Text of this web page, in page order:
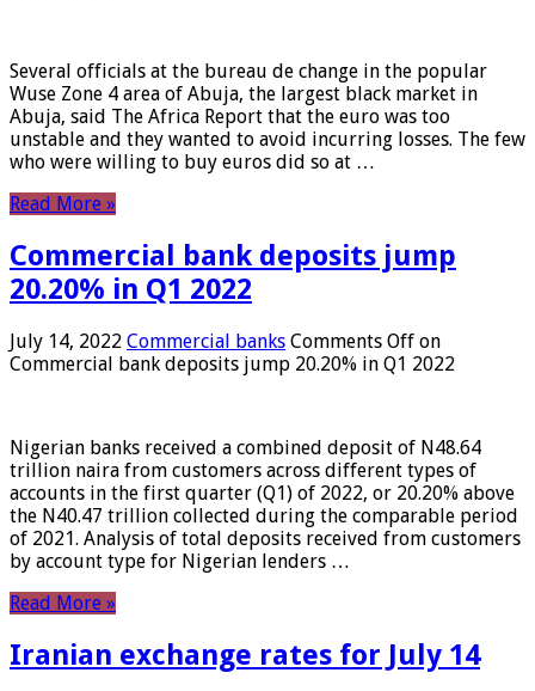
Several officials at the bureau de change in the popular
Wuse Zone 4 area of ​​Abuja, the largest black market in
Abuja, said The Africa Report that the euro was too
unstable and they wanted to avoid incurring losses. The few
who were willing to buy euros did so at …
Read More »
Commercial bank deposits jump
20.20% in Q1 2022
July 14, 2022 Commercial banks Comments Off on
Commercial bank deposits jump 20.20% in Q1 2022
Nigerian banks received a combined deposit of N48.64
trillion naira from customers across different types of
accounts in the first quarter (Q1) of 2022, or 20.20% above
the N40.47 trillion collected during the comparable period
of 2021. Analysis of total deposits received from customers
by account type for Nigerian lenders …
Read More »
Iranian exchange rates for July 14